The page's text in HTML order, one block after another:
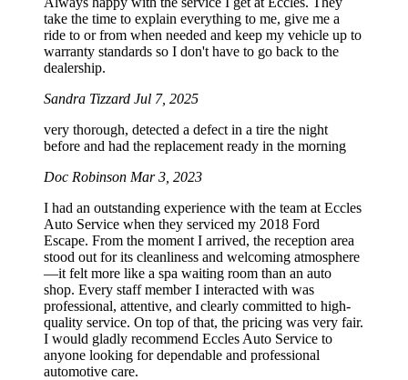
take the time to explain everything to me, give me a
ride to or from when needed and keep my vehicle up to
warranty standards so I don't have to go back to the
dealership.
Sandra Tizzard Jul 7, 2025
very thorough, detected a defect in a tire the night
before and had the replacement ready in the morning
Doc Robinson Mar 3, 2023
I had an outstanding experience with the team at Eccles
Auto Service when they serviced my 2018 Ford
Escape. From the moment I arrived, the reception area
stood out for its cleanliness and welcoming atmosphere
—it felt more like a spa waiting room than an auto
shop. Every staff member I interacted with was
professional, attentive, and clearly committed to high-
quality service. On top of that, the pricing was very fair.
I would gladly recommend Eccles Auto Service to
anyone looking for dependable and professional
automotive care.